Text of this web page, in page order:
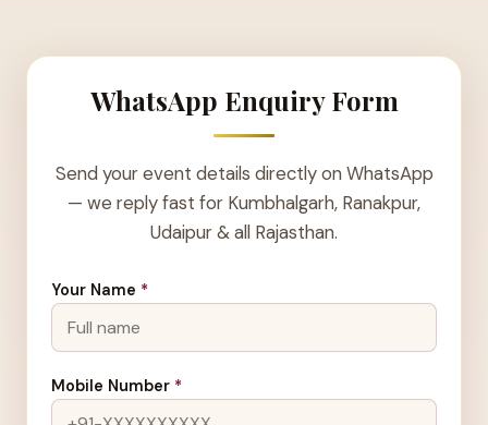
WhatsApp Enquiry Form
Send your event details directly on WhatsApp
— we reply fast for Kumbhalgarh, Ranakpur,
Udaipur & all Rajasthan.
Your Name *
Mobile Number *